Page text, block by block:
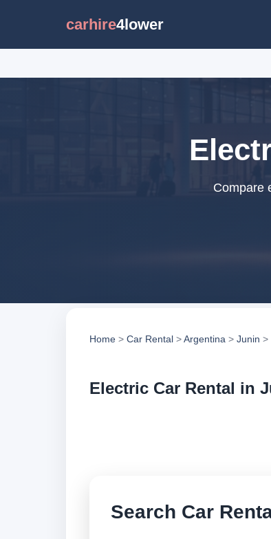
carhire4lower
Compare
Home > Car Rental >Argentina > Junin >
Electric Car Rental in
Search Car